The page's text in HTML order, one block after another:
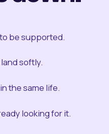
be supported.
softly.
the same life.
looking for it.